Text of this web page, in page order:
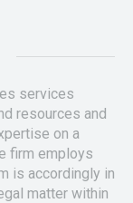
services
resources and
on a
firm employs
is accordingly in
matter within